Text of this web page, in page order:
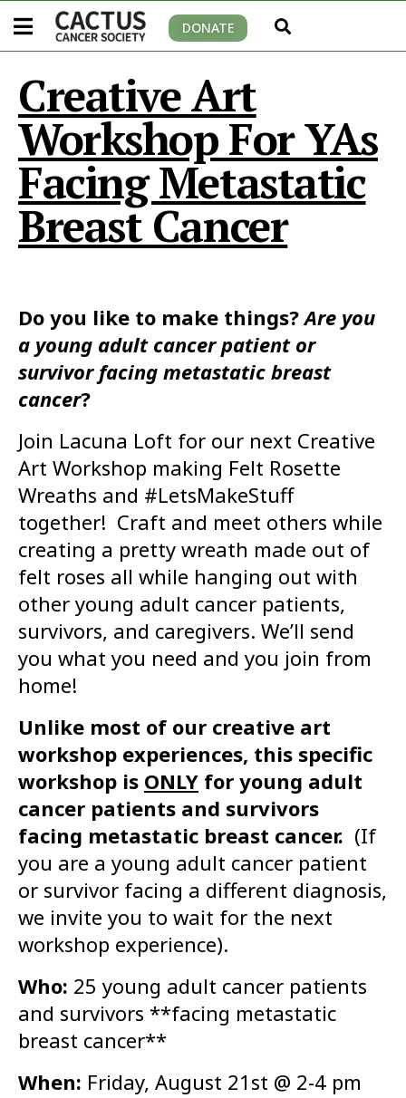
DONATE
Creative Art
Workshop For YAs
Facing Metastatic
Breast Cancer
Do you like to make things?Are you
a young adult cancer patient or
survivor facing metastatic breast
cancer?
Join Lacuna Loft for our next Creative
Art Workshop making Felt Rosette
Wreaths and #LetsMakeStuff
together! Craft and meet others while
creating a pretty wreath made out of
felt roses all while hanging out with
other young adult cancer patients,
survivors, and caregivers. We’ll send
you what you need and you join from
home!
Unlike most of our creative art
workshop experiences, this specific
workshop is ONLY for young adult
cancer patients and survivors
facing metastatic breast cancer. (If
you are a young adult cancer patient
or survivor facing a different diagnosis,
we invite you to wait for the next
workshop experience).
Who: 25 young adult cancer patients
and survivors **facing metastatic
breast cancer**
When: Friday, August 21st @ 2-4 pm